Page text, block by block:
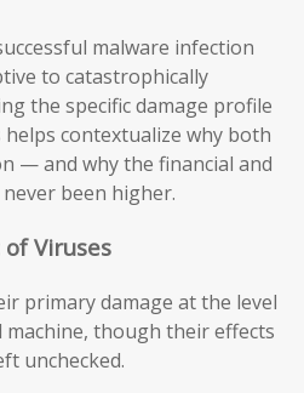
malware infection
to catastrophically
the specific damage profile
contextualize why both
— and why the financial and
been higher.
Viruses
primary damage at the level
though their effects
unchecked.